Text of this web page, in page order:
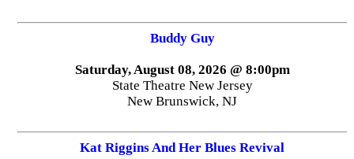
Buddy Guy
Saturday, August 08, 2026 @ 8:00pm
State Theatre New Jersey
New Brunswick, NJ
Kat Riggins And Her Blues Revival